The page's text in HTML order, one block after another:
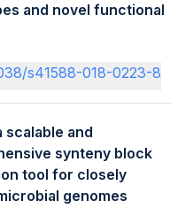
and novel functional
s41588-018-0223-8
scalable and
synteny block
tool for closely
genomes